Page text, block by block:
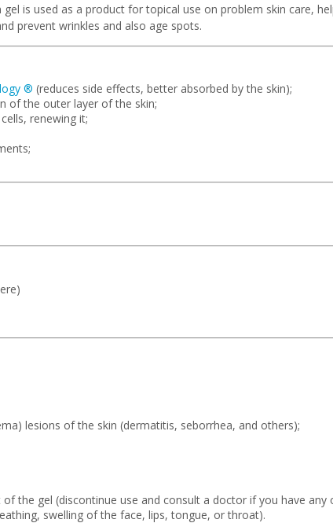
is used as a product for topical use on problem skin care,
prevent wrinkles and also age spots.
® (reduces side effects, better absorbed by the skin);
of the outer layer of the skin;
renewing it;
lesions of the skin (dermatitis, seborrhea, and others);
the gel (discontinue use and consult a doctor if you have any
swelling of the face, lips, tongue, or throat).